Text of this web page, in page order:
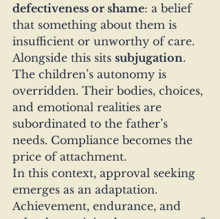
defectiveness or shame: a belief
that something about them is
insufficient or unworthy of care.
Alongside this sits subjugation.
The children’s autonomy is
overridden. Their bodies, choices,
and emotional realities are
subordinated to the father’s
needs. Compliance becomes the
price of attachment.
In this context, approval seeking
emerges as an adaptation.
Achievement, endurance, and